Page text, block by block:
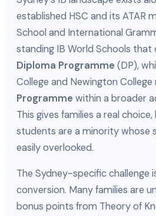
established HSC and its ATAR
School and International
standing IB World Schools that
Diploma Programme (DP),
College and Newington College
Programme within a broader
This gives families a real
students are a minority whose
easily overlooked.
The Sydney-specific challenge
conversion. Many families are
bonus points from Theory of